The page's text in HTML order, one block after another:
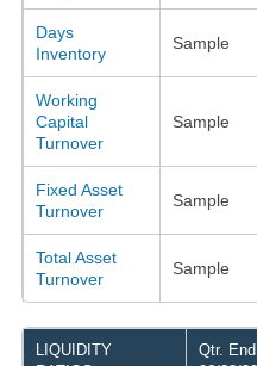
Days
Inventory
Sample
Working
Capital
Turnover
Sample
Fixed Asset
Turnover
Sample
Total Asset
Turnover
Sample
LIQUIDITY
Qtr. End